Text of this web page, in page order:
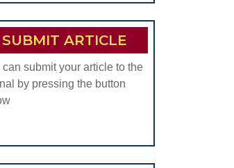
SUBMIT ARTICLE
can submit your article to the
by pressing the button